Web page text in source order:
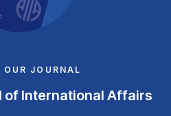
OUR JOURNAL
of International Affairs